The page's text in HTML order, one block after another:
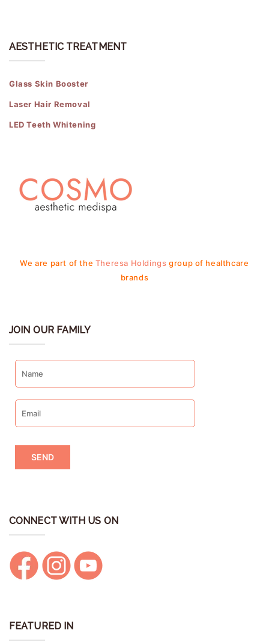
AESTHETIC TREATMENT
Glass Skin Booster
Laser Hair Removal
LED Teeth Whitening
We are part of the Theresa Holdings group of healthcare
brands
JOIN OUR FAMILY
CONNECT WITH US ON
FEATURED IN